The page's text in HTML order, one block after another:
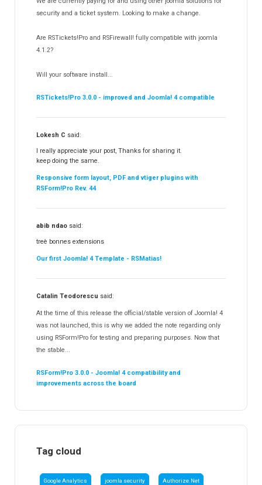
Templates
Partners
security and a ticket system. Looking to make a change.
Are RSTickets!Pro and RSFirewall! fully compatible with joomla
4.1.2?
Will your software install...
RSTickets!Pro 3.0.0 - improved and Joomla! 4 compatible
Lokesh C said:
I really appreciate your post, Thanks for sharing it.
keep doing the same.
Responsive form layout, PDF and vtiger plugins with
RSForm!Pro Rev. 44
abib ndao said:
treè bonnes extensions
Our first Joomla! 4 Template - RSMatias!
Catalin Teodorescu said:
At the time of this release the official/stable version of Joomla! 4
was not launched, this is why we added the note regarding only
using RSForm!Pro for testing and preparing purposes. Now that
the stable...
RSForm!Pro 3.0.0 - Joomla! 4 compatibility and
improvements across the board
Tag cloud
Google Analytics joomla security Authorize.Net